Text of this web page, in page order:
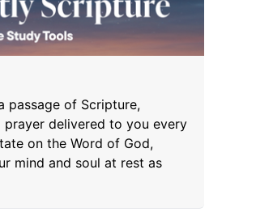
passage of Scripture,
delivered to you every
on the Word of God,
mind and soul at rest as